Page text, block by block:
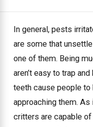
In general, pests
are some that
one of them. Being
aren’t easy to trap
teeth cause people
approaching them. As
critters are capable